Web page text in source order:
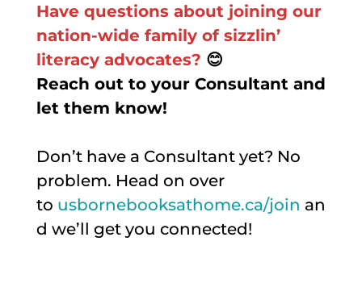
Have questions about joining our
nation-wide family of sizzlin’
literacy advocates? 😊
Reach out to your Consultant and
let them know!
Don’t have a Consultant yet? No
problem. Head on over
to usbornebooksathome.ca/join an
d we’ll get you connected!